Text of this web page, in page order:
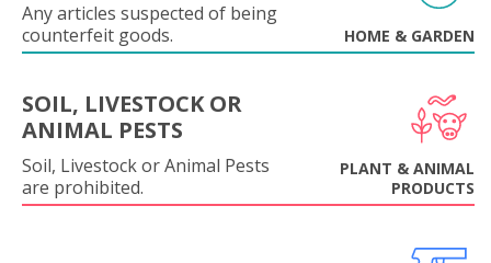
Any articles suspected of being
counterfeit goods.
HOME & GARDEN
SOIL, LIVESTOCK OR
ANIMAL PESTS
Soil, Livestock or Animal Pests
are prohibited.
PLANT & ANIMAL
PRODUCTS